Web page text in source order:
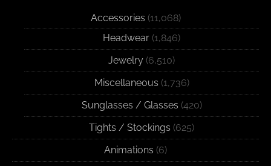
Accessories (11,068)
Headwear (1,846)
Jewelry (6,510)
Miscellaneous (1,736)
Sunglasses / Glasses (420)
Tights / Stockings (625)
Animations (6)